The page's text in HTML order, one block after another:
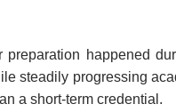
happened
steadily progressing
a short-term credential.